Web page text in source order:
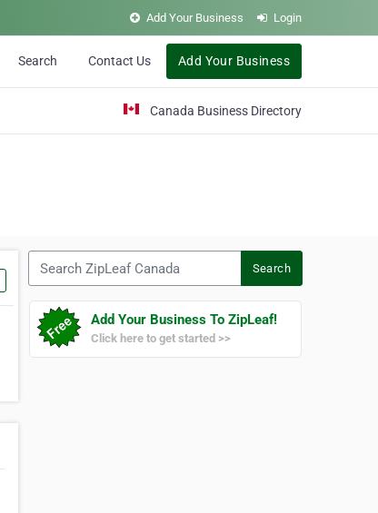
Add Your Business Login
Search Contact Us Add Your Business
Canada Business Directory
Search
Add Your Business To ZipLeaf!
Click here to get started >>